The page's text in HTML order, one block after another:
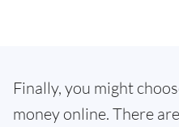
Finally, you might
money online. There